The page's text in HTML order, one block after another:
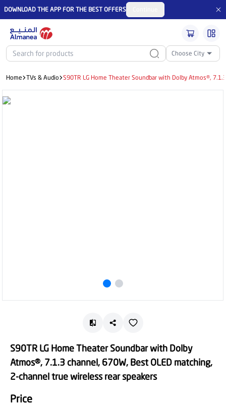
DOWNLOAD THE APP FOR THE BEST OFFERS
Choose City
Home TVs & Audio S90TR LG Home Theater Soundbar with Dolby Atmos®,
S90TR LG Home Theater Soundbar with Dolby
Atmos®, 7.1.3 channel, 670W, Best OLED matching,
2-channel true wireless rear speakers
Price